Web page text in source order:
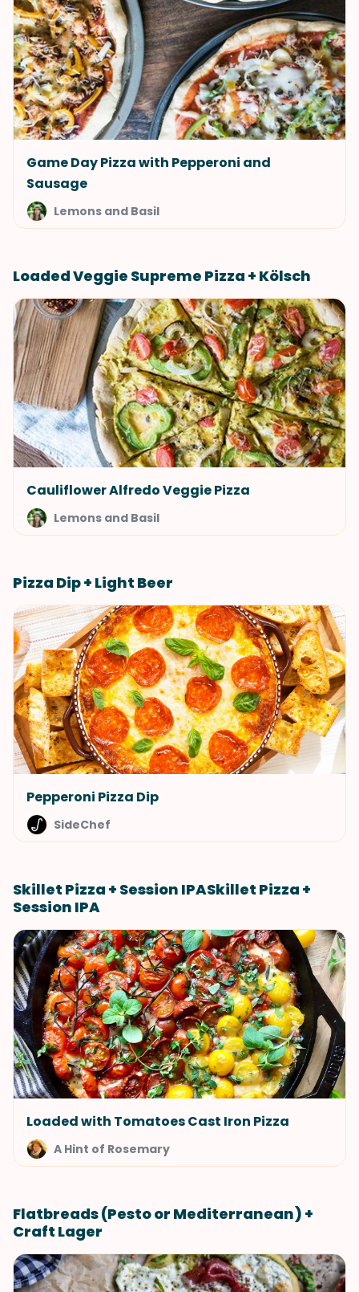
Game Day Pizza with Pepperoni and
Sausage
Lemons and Basil
Loaded Veggie Supreme Pizza + Kölsch
Cauliflower Alfredo Veggie Pizza
Lemons and Basil
Pizza Dip + Light Beer
Pepperoni Pizza Dip
SideChef
Skillet Pizza + Session IPASkillet Pizza +
Session IPA
Loaded with Tomatoes Cast Iron Pizza
A Hint of Rosemary
Flatbreads (Pesto or Mediterranean) +
Craft Lager